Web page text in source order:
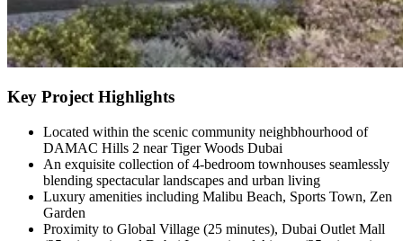
Key Project Highlights
Located within the scenic community neighbhourhood of
DAMAC Hills 2 near Tiger Woods Dubai
An exquisite collection of 4-bedroom townhouses seamlessly
blending spectacular landscapes and urban living
Luxury amenities including Malibu Beach, Sports Town, Zen
Garden
Proximity to Global Village (25 minutes), Dubai Outlet Mall